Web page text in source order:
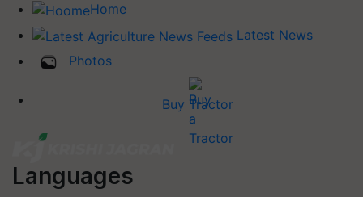
Home
Latest News
Photos
Buy Tractor
Languages